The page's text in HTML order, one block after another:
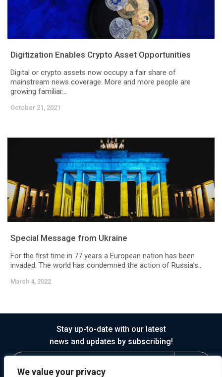
We value your privacy
Digitization Enables Crypto Asset Opportunities
Digital or crypto assets now occupy a fair share of
mainstream news coverage. More and more people are
growing familiar...
October 21, 2021
Special Message from Ukraine
For the first time in 77 years a European nation has been
invaded. The world has condemned the action of Russia’s...
March 4, 2022
Stay up-to-date with our latest
news and updates by subscribing!